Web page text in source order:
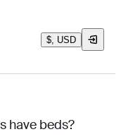
$, USD
have beds?